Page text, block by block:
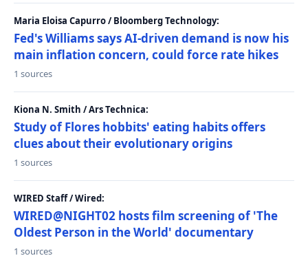
Maria Eloisa Capurro / Bloomberg Technology:
Fed's Williams says AI-driven demand is now his
main inflation concern, could force rate hikes
1 sources
Kiona N. Smith / Ars Technica:
Study of Flores hobbits' eating habits offers
clues about their evolutionary origins
1 sources
WIRED Staff / Wired:
WIRED@NIGHT02 hosts film screening of 'The
Oldest Person in the World' documentary
1 sources